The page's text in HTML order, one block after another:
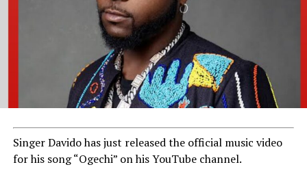
Singer Davido has just released the official music video
for his song “Ogechi” on his YouTube channel.